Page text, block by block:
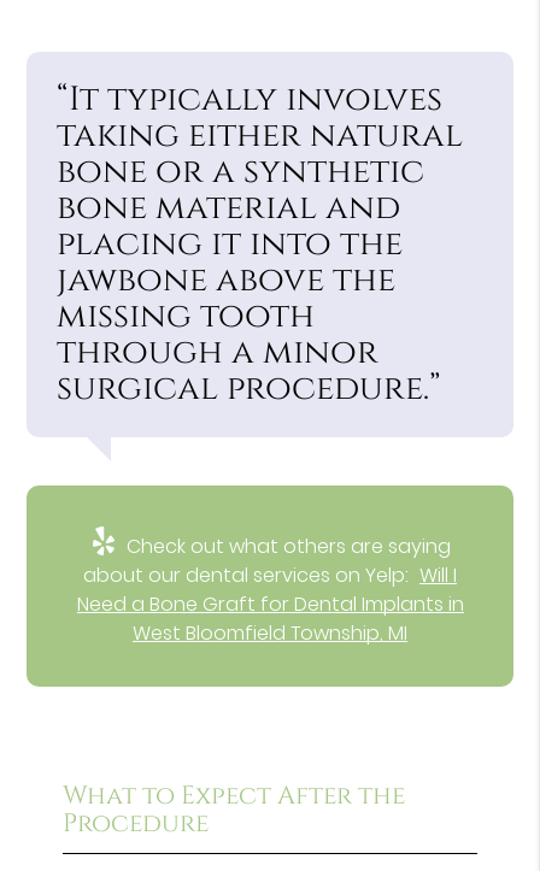
“It typically involves
taking either natural
bone or a synthetic
bone material and
placing it into the
jawbone above the
missing tooth
through a minor
surgical procedure.”
Check out what others are saying
about our dental services on Yelp: Will I
Need a Bone Graft for Dental Implants in
West Bloomfield Township, MI
What to Expect After the
Procedure